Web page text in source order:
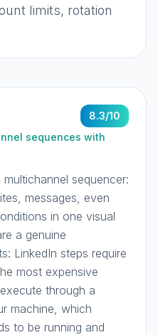
limits, rotation
8.3/10
sequences with
sequencer:
messages, even
in one visual
a genuine
LinkedIn steps require
most expensive
through a
machine, which
to be running and